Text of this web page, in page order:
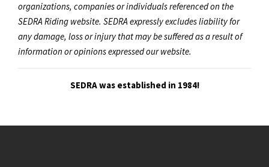
organizations, companies or individuals referenced on the
SEDRA Riding website. SEDRA expressly excludes liability for
any damage, loss or injury that may be suffered as a result of
information or opinions expressed our website.
SEDRA was established in 1984!